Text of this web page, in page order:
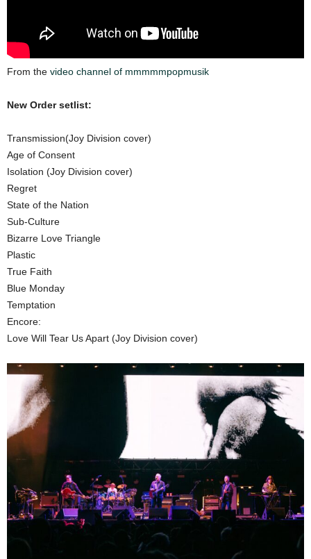
From the video channel of mmmmmpopmusik
New Order setlist:
Transmission(Joy Division cover)
Age of Consent
Isolation (Joy Division cover)
Regret
State of the Nation
Sub-Culture
Bizarre Love Triangle
Plastic
True Faith
Blue Monday
Temptation
Encore:
Love Will Tear Us Apart (Joy Division cover)